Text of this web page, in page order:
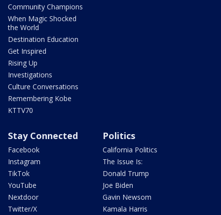
Community Champions
When Magic Shocked
the World
Destination Education
Get Inspired
Rising Up
Investigations
Culture Conversations
Remembering Kobe
KTTV70
Stay Connected
Facebook
Instagram
TikTok
YouTube
Nextdoor
Twitter/X
Politics
California Politics
The Issue Is:
Donald Trump
Joe Biden
Gavin Newsom
Kamala Harris